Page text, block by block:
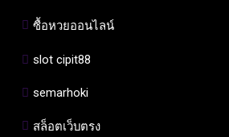
ซื้อหวยออนไลน์
slot cipit88
semarhoki
สล็อตเว็บตรง